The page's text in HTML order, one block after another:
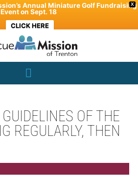
X
Annual Miniature Golf Fundraising
Event on Sept. 18
CLICK HERE
OF THE
REGULARLY, THEN